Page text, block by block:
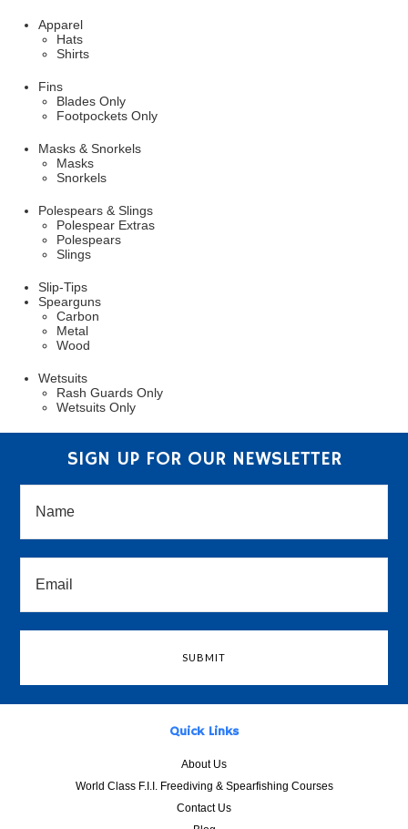
Apparel
Hats
Shirts
Fins
Blades Only
Footpockets Only
Masks & Snorkels
Masks
Snorkels
Polespears & Slings
Polespear Extras
Polespears
Slings
Slip-Tips
Spearguns
Carbon
Metal
Wood
Wetsuits
Rash Guards Only
Wetsuits Only
SIGN UP FOR OUR NEWSLETTER
Quick Links
About Us
World Class F.I.I. Freediving & Spearfishing Courses
Contact Us